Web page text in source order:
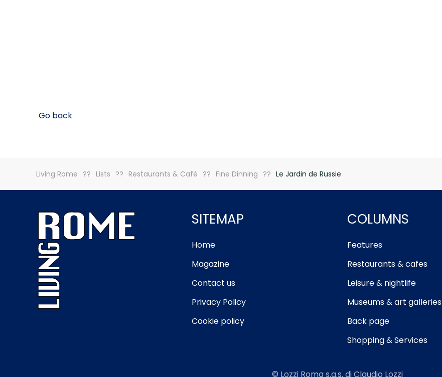
Go back
Living Rome Lists Restaurants & Café Fine Dinning Le Jardin de Russie
SITEMAP
Home
Magazine
Contact us
Privacy Policy
Cookie policy
COLUMNS
Features
Restaurants & cafes
Leisure & nightlife
Museums & art galleries
Back page
Shopping & Services
© Lozzi Roma s.a.s. di Claudio Lozzi